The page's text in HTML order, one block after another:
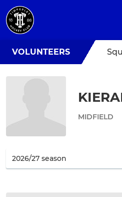
VOLUNTEERS
MIDFIELD